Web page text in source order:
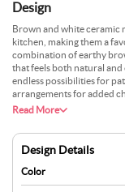
Design
Brown and white ceramic
kitchen, making them a
combination of earthy
that feels both natural
endless possibilities for
arrangements for added
brass fixtures, enhancing
effort. Beyond aesthetics,
them perfect for busy
Read More
Design Details
Color